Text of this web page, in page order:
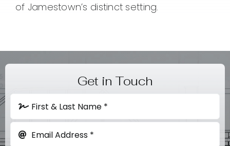
of Jamestown’s distinct setting.
Get in Touch